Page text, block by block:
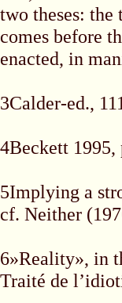
two theses:
comes before
enacted, in
3Calder-ed.,
4Beckett 1995,
5Implying a
cf. Neither
6»Reality», in
Traité de